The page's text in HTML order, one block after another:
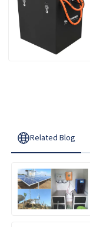
Related Blog